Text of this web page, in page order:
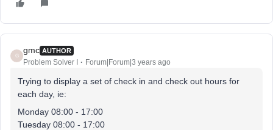
G
gmc AUTHOR
Problem Solver I Forum|Forum|3 years ago
Trying to display a set of check in and check out hours for
each day, ie:
Monday 08:00 - 17:00
Tuesday 08:00 - 17:00